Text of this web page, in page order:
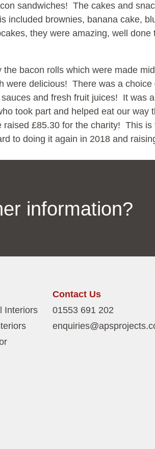
sandwiches! The cakes and
included brownies, banana cake,
they were amazing, well done
bacon rolls which were made
were delicious! There was a choice
and fresh fruit juices! It was
took part and helped eat our way
£85.30 for the charity! This is
to doing it again in 2018 and
information?
Interiors
Contact Us
01553 691 202